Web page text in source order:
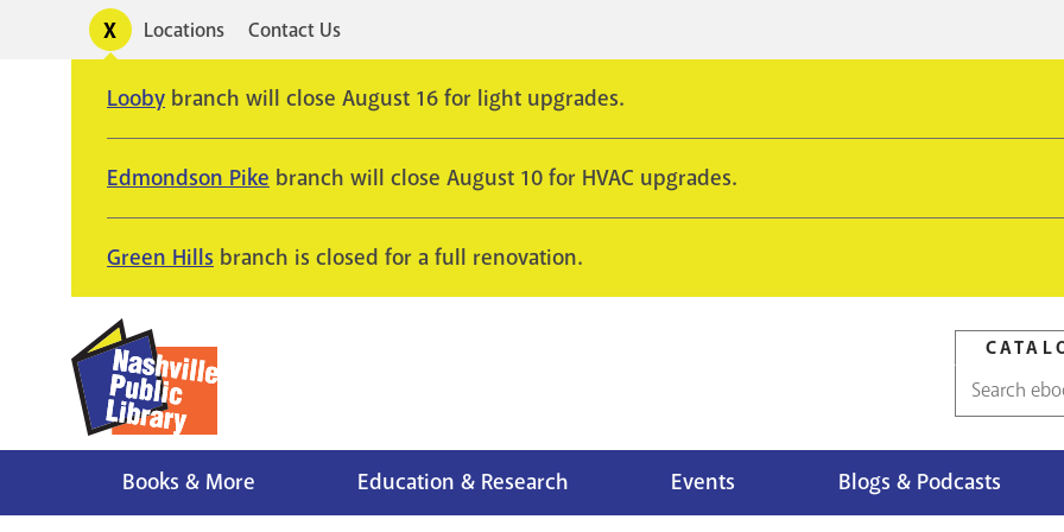
Toggle
alertsUtility
Locations Contact Us
Looby branch will close August 16 for light upgrades.
Edmondson Pike branch will close August 10 for HVAC upgrades.
Green Hills branch is closed for a full renovation.
Catalog
Books & More Education & Research Events Blogs & Podcasts